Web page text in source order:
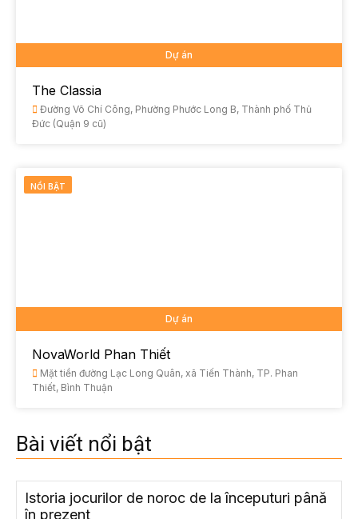
Dự án
The Classia
Đường Võ Chí Công, Phường Phước Long B, Thành phố Thủ
Đức (Quận 9 cũ)
NỔI BẬT
Dự án
NovaWorld Phan Thiết
Mặt tiền đường Lạc Long Quân, xã Tiến Thành, TP. Phan
Thiết, Bình Thuận
Bài viết nổi bật
Istoria jocurilor de noroc de la începuturi până
în prezent